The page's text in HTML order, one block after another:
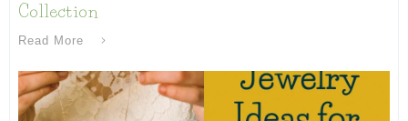
Collection
Read More